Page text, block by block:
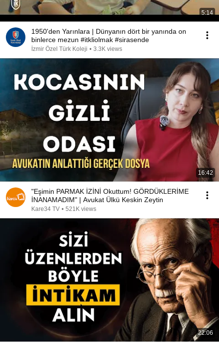
5:14
1950'den Yarınlara | Dünyanın dört bir yanında on
binlerce mezun #itkliolmak #sirasende
İzmir Özel Türk Koleji • 3.3K views
16:42
"Eşimin PARMAK İZİNİ Okuttum! GÖRDÜKLERİME
İNANAMADIM" | Avukat Ülkü Keskin Zeytin
Kare34 TV • 521K views
22:06